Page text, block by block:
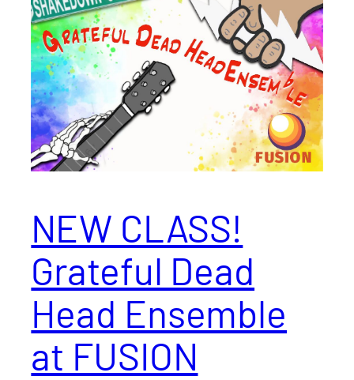
NEW CLASS!
Grateful Dead
Head Ensemble
at FUSION